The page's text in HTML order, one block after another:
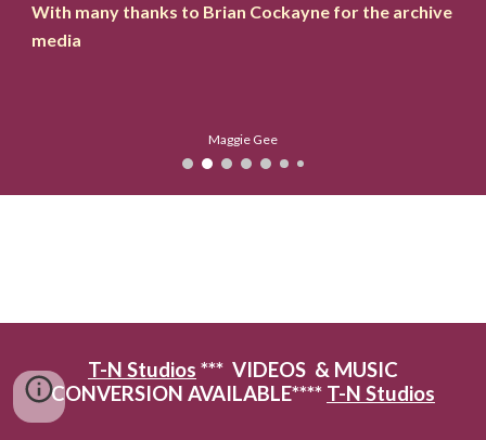
With many thanks to Brian Cockayne for the archive
media
Maggie Gee
T-N Studios *** VIDEOS & MUSIC
CONVERSION AVAILABLE**** T-N Studios